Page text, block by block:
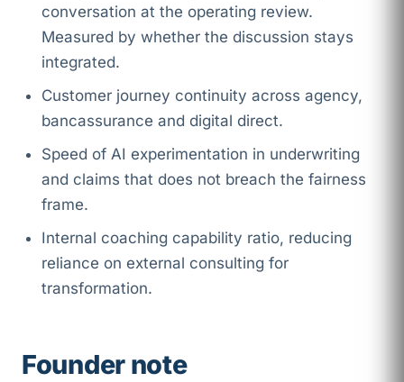
conversation at the operating review.
Measured by whether the discussion stays
integrated.
Customer journey continuity across agency,
bancassurance and digital direct.
Speed of AI experimentation in underwriting
and claims that does not breach the fairness
frame.
Internal coaching capability ratio, reducing
reliance on external consulting for
transformation.
Founder note